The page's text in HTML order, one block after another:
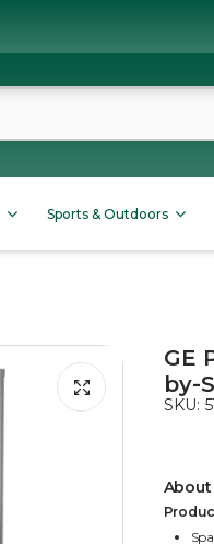
Sports & Outdoors
GE
by-
SKU: